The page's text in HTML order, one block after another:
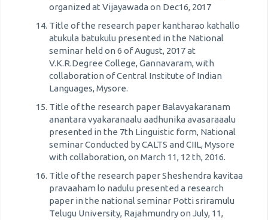
organized at Vijayawada on Dec16, 2017
Title of the research paper kantharao kathallo
atukula batukulu presented in the National
seminar held on 6 of August, 2017 at
V.K.R.Degree College, Gannavaram, with
collaboration of Central Institute of Indian
Languages, Mysore.
Title of the research paper Balavyakaranam
anantara vyakaranaalu aadhunika avasaraaalu
presented in the 7th Linguistic form, National
seminar Conducted by CALTS and CIIL, Mysore
with collaboration, on March 11, 12 th, 2016.
Title of the research paper Sheshendra kavitaa
pravaaham lo nadulu presented a research
paper in the national seminar Potti sriramulu
Telugu University, Rajahmundry on July, 11,